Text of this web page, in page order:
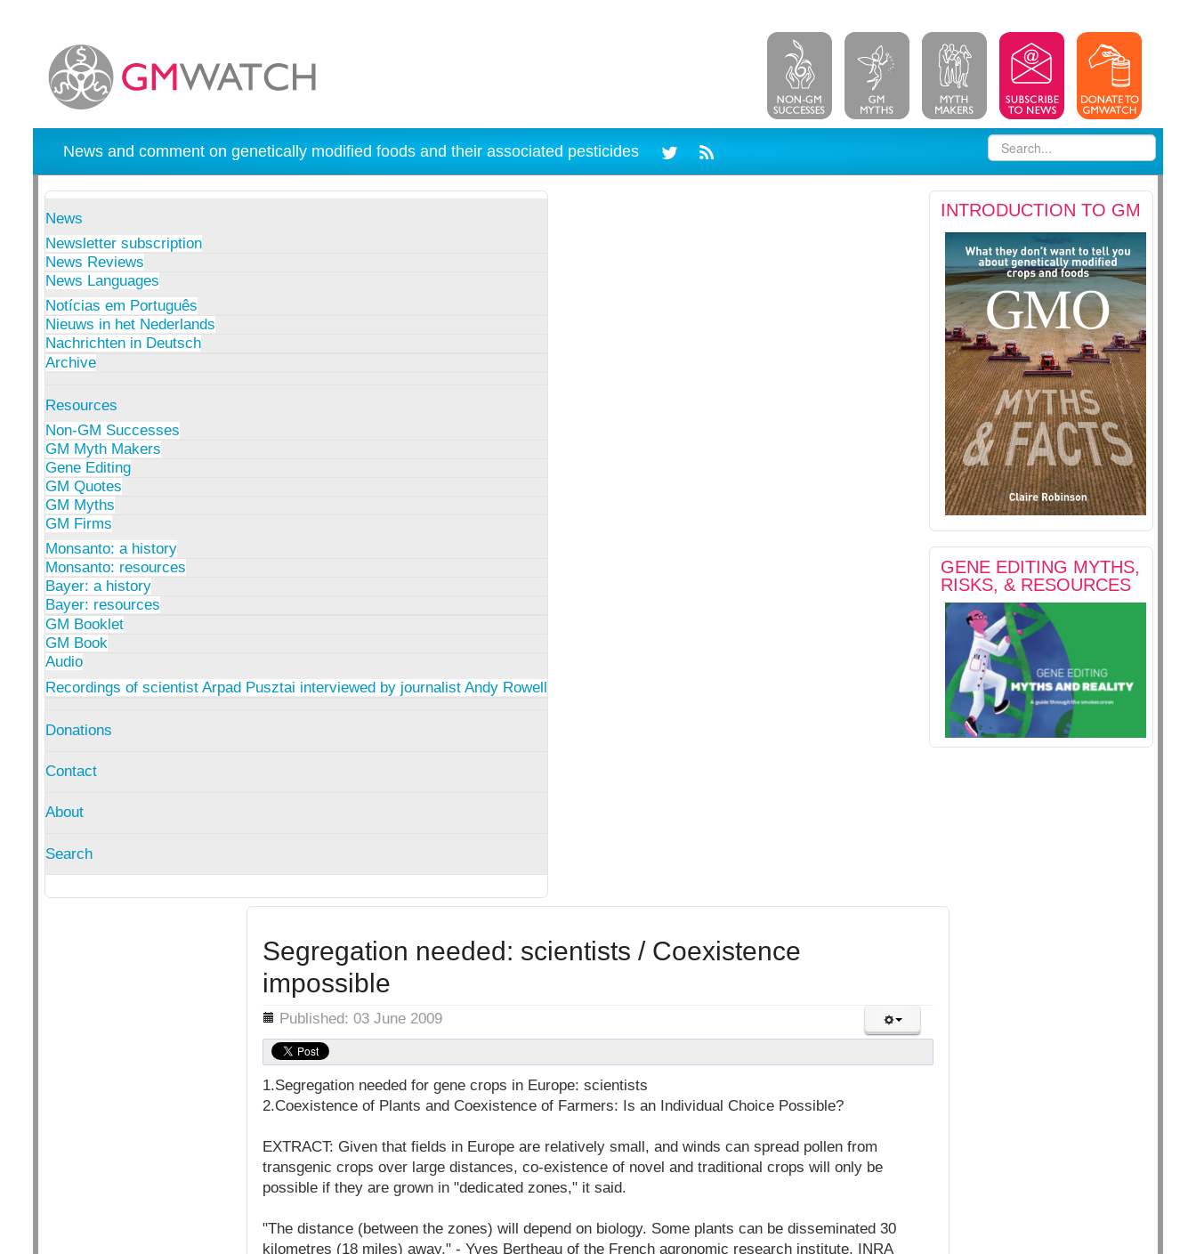
News and comment on genetically modified foods and their associated pesticides
News
Newsletter subscription
News Reviews
News Languages
Notícias em Português
Nieuws in het Nederlands
Nachrichten in Deutsch
Archive
Resources
Non-GM Successes
GM Myth Makers
Gene Editing
GM Quotes
GM Myths
GM Firms
Monsanto: a history
Monsanto: resources
Bayer: a history
Bayer: resources
GM Booklet
GM Book
Audio
Recordings of scientist Arpad Pusztai interviewed by journalist Andy Rowell
Donations
Contact
About
Search
INTRODUCTION TO GM
GENE EDITING MYTHS,
RISKS, & RESOURCES
Segregation needed: scientists / Coexistence
impossible
Details Published: 03 June 2009
1.Segregation needed for gene crops in Europe: scientists
2.Coexistence of Plants and Coexistence of Farmers: Is an Individual Choice Possible?
EXTRACT: Given that fields in Europe are relatively small, and winds can spread pollen from
transgenic crops over large distances, co-existence of novel and traditional crops will only be
possible if they are grown in "dedicated zones," it said.
"The distance (between the zones) will depend on biology. Some plants can be disseminated 30
kilometres (18 miles) away." - Yves Bertheau of the French agronomic research institute, INRA